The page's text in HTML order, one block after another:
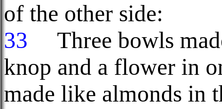
of the other side:
33
Three bowls
knop and a flower in
made like almonds in